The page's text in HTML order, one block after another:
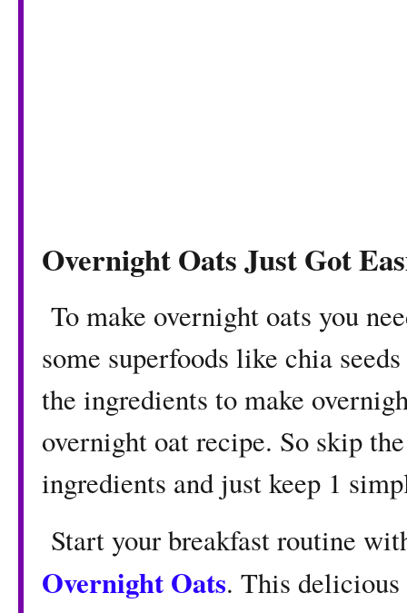
Overnight Oats Just Got
To make overnight oats you
some superfoods like chia
the ingredients to make
overnight oat recipe. So skip
ingredients and just keep 1
Start your breakfast routine
Overnight Oats. This